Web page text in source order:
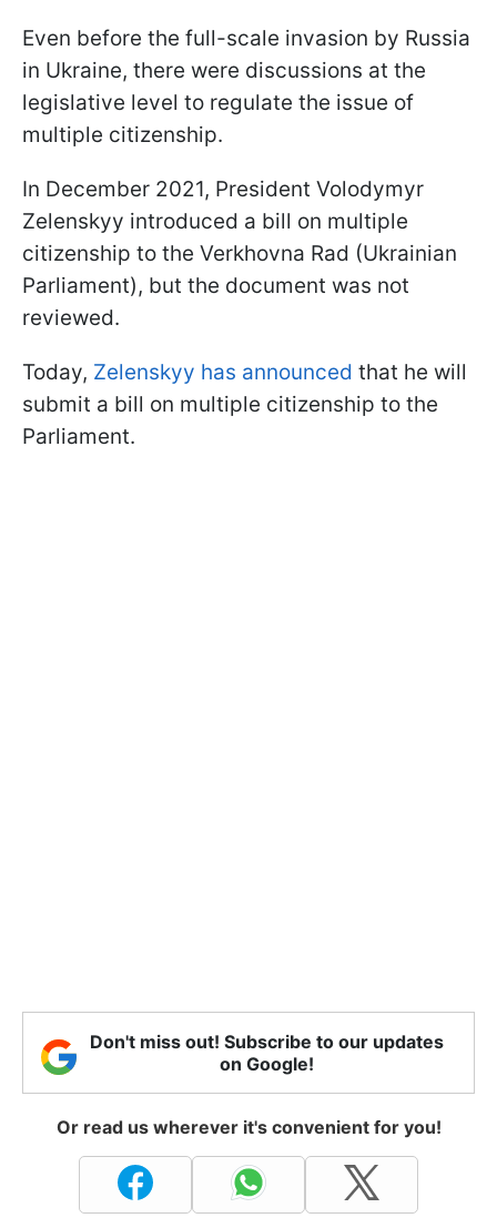
Even before the full-scale invasion by Russia
in Ukraine, there were discussions at the
legislative level to regulate the issue of
multiple citizenship.
In December 2021, President Volodymyr
Zelenskyy introduced a bill on multiple
citizenship to the Verkhovna Rad (Ukrainian
Parliament), but the document was not
reviewed.
Today, Zelenskyy has announced that he will
submit a bill on multiple citizenship to the
Parliament.
Don't miss out! Subscribe to our updates
on Google!
Or read us wherever it's convenient for you!